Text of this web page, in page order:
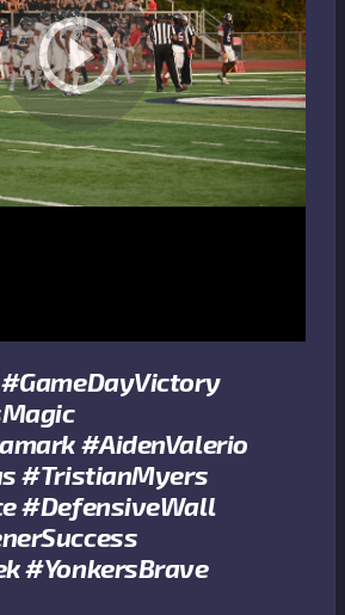
#AidenValerio
#TristianMyers
#DefensiveWall
#YonkersBrave